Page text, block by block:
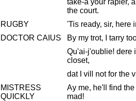
take-a your rapier,
the court.
RUGBY
'Tis ready, sir, here
DOCTOR CAIUS
By my trot, I tarry
Qu'ai-j'oublie! dere
closet,
dat I vill not for the
MISTRESS
QUICKLY
Ay me, he'll find
mad!